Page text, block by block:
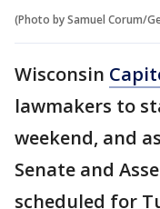
(Photo by Samuel Corum/
Wisconsin
lawmakers to
weekend, and
Senate and
scheduled for